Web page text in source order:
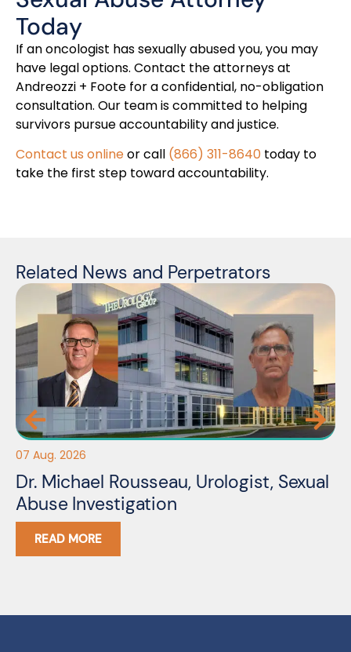
Today
If an oncologist has sexually abused you, you may
have legal options. Contact the attorneys at
Andreozzi + Foote for a confidential, no-obligation
consultation. Our team is committed to helping
survivors pursue accountability and justice.
Contact us onlineor call (866) 311-8640 today to
take the first step toward accountability.
Related News and Perpetrators
07 Aug. 2026
Dr. Michael Rousseau, Urologist, Sexual
Abuse Investigation
READ MORE